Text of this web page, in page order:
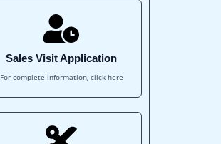
Sales Visit Application
For complete information, click here